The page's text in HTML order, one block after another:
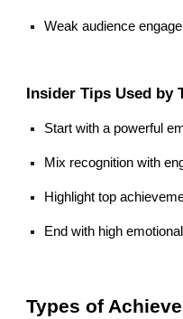
Weak audience
Insider Tips Used by
Start with a powerful
Mix recognition with
Highlight top
End with high
Types of